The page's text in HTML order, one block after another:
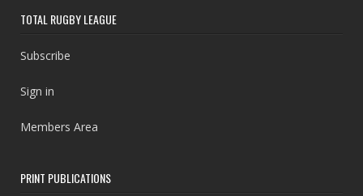
TOTAL RUGBY LEAGUE
Subscribe
Sign in
Members Area
PRINT PUBLICATIONS